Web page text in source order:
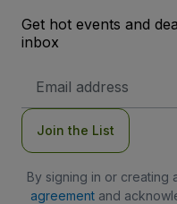
Get hot events and
inbox
Address
Join the List
By signing in or creating
agreementand